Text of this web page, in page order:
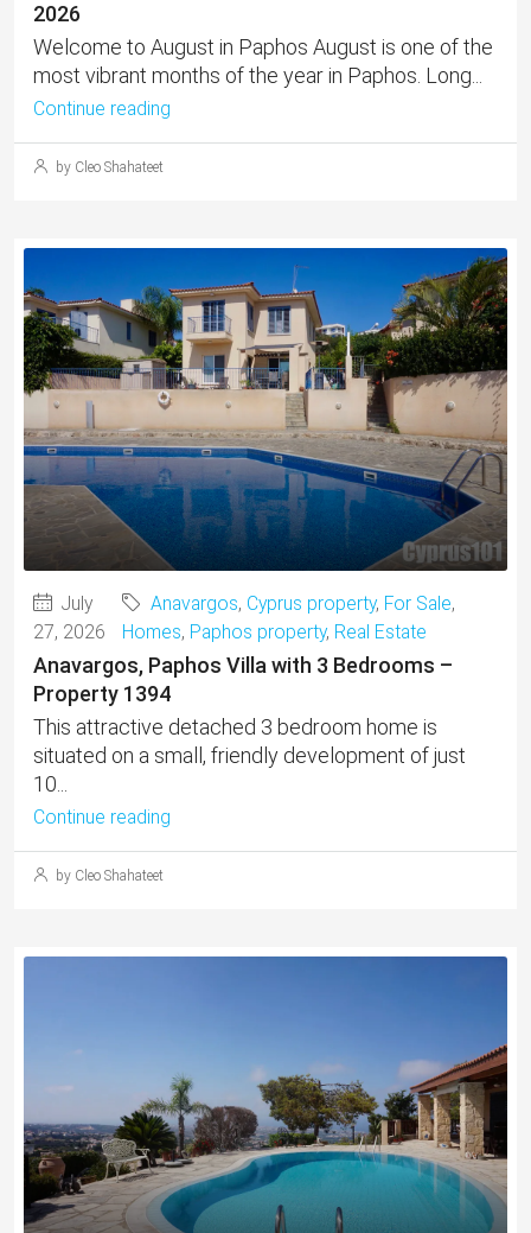
2026
Welcome to August in Paphos August is one of the
most vibrant months of the year in Paphos. Long...
Continue reading
by Cleo Shahateet
July
27, 2026
Anavargos, Cyprus property, For Sale,
Homes, Paphos property, Real Estate
Anavargos, Paphos Villa with 3 Bedrooms –
Property 1394
This attractive detached 3 bedroom home is
situated on a small, friendly development of just
10...
Continue reading
by Cleo Shahateet